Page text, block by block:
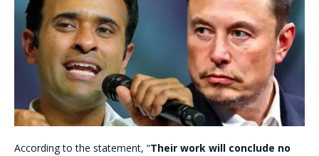
According to the statement, “Their work will conclude no